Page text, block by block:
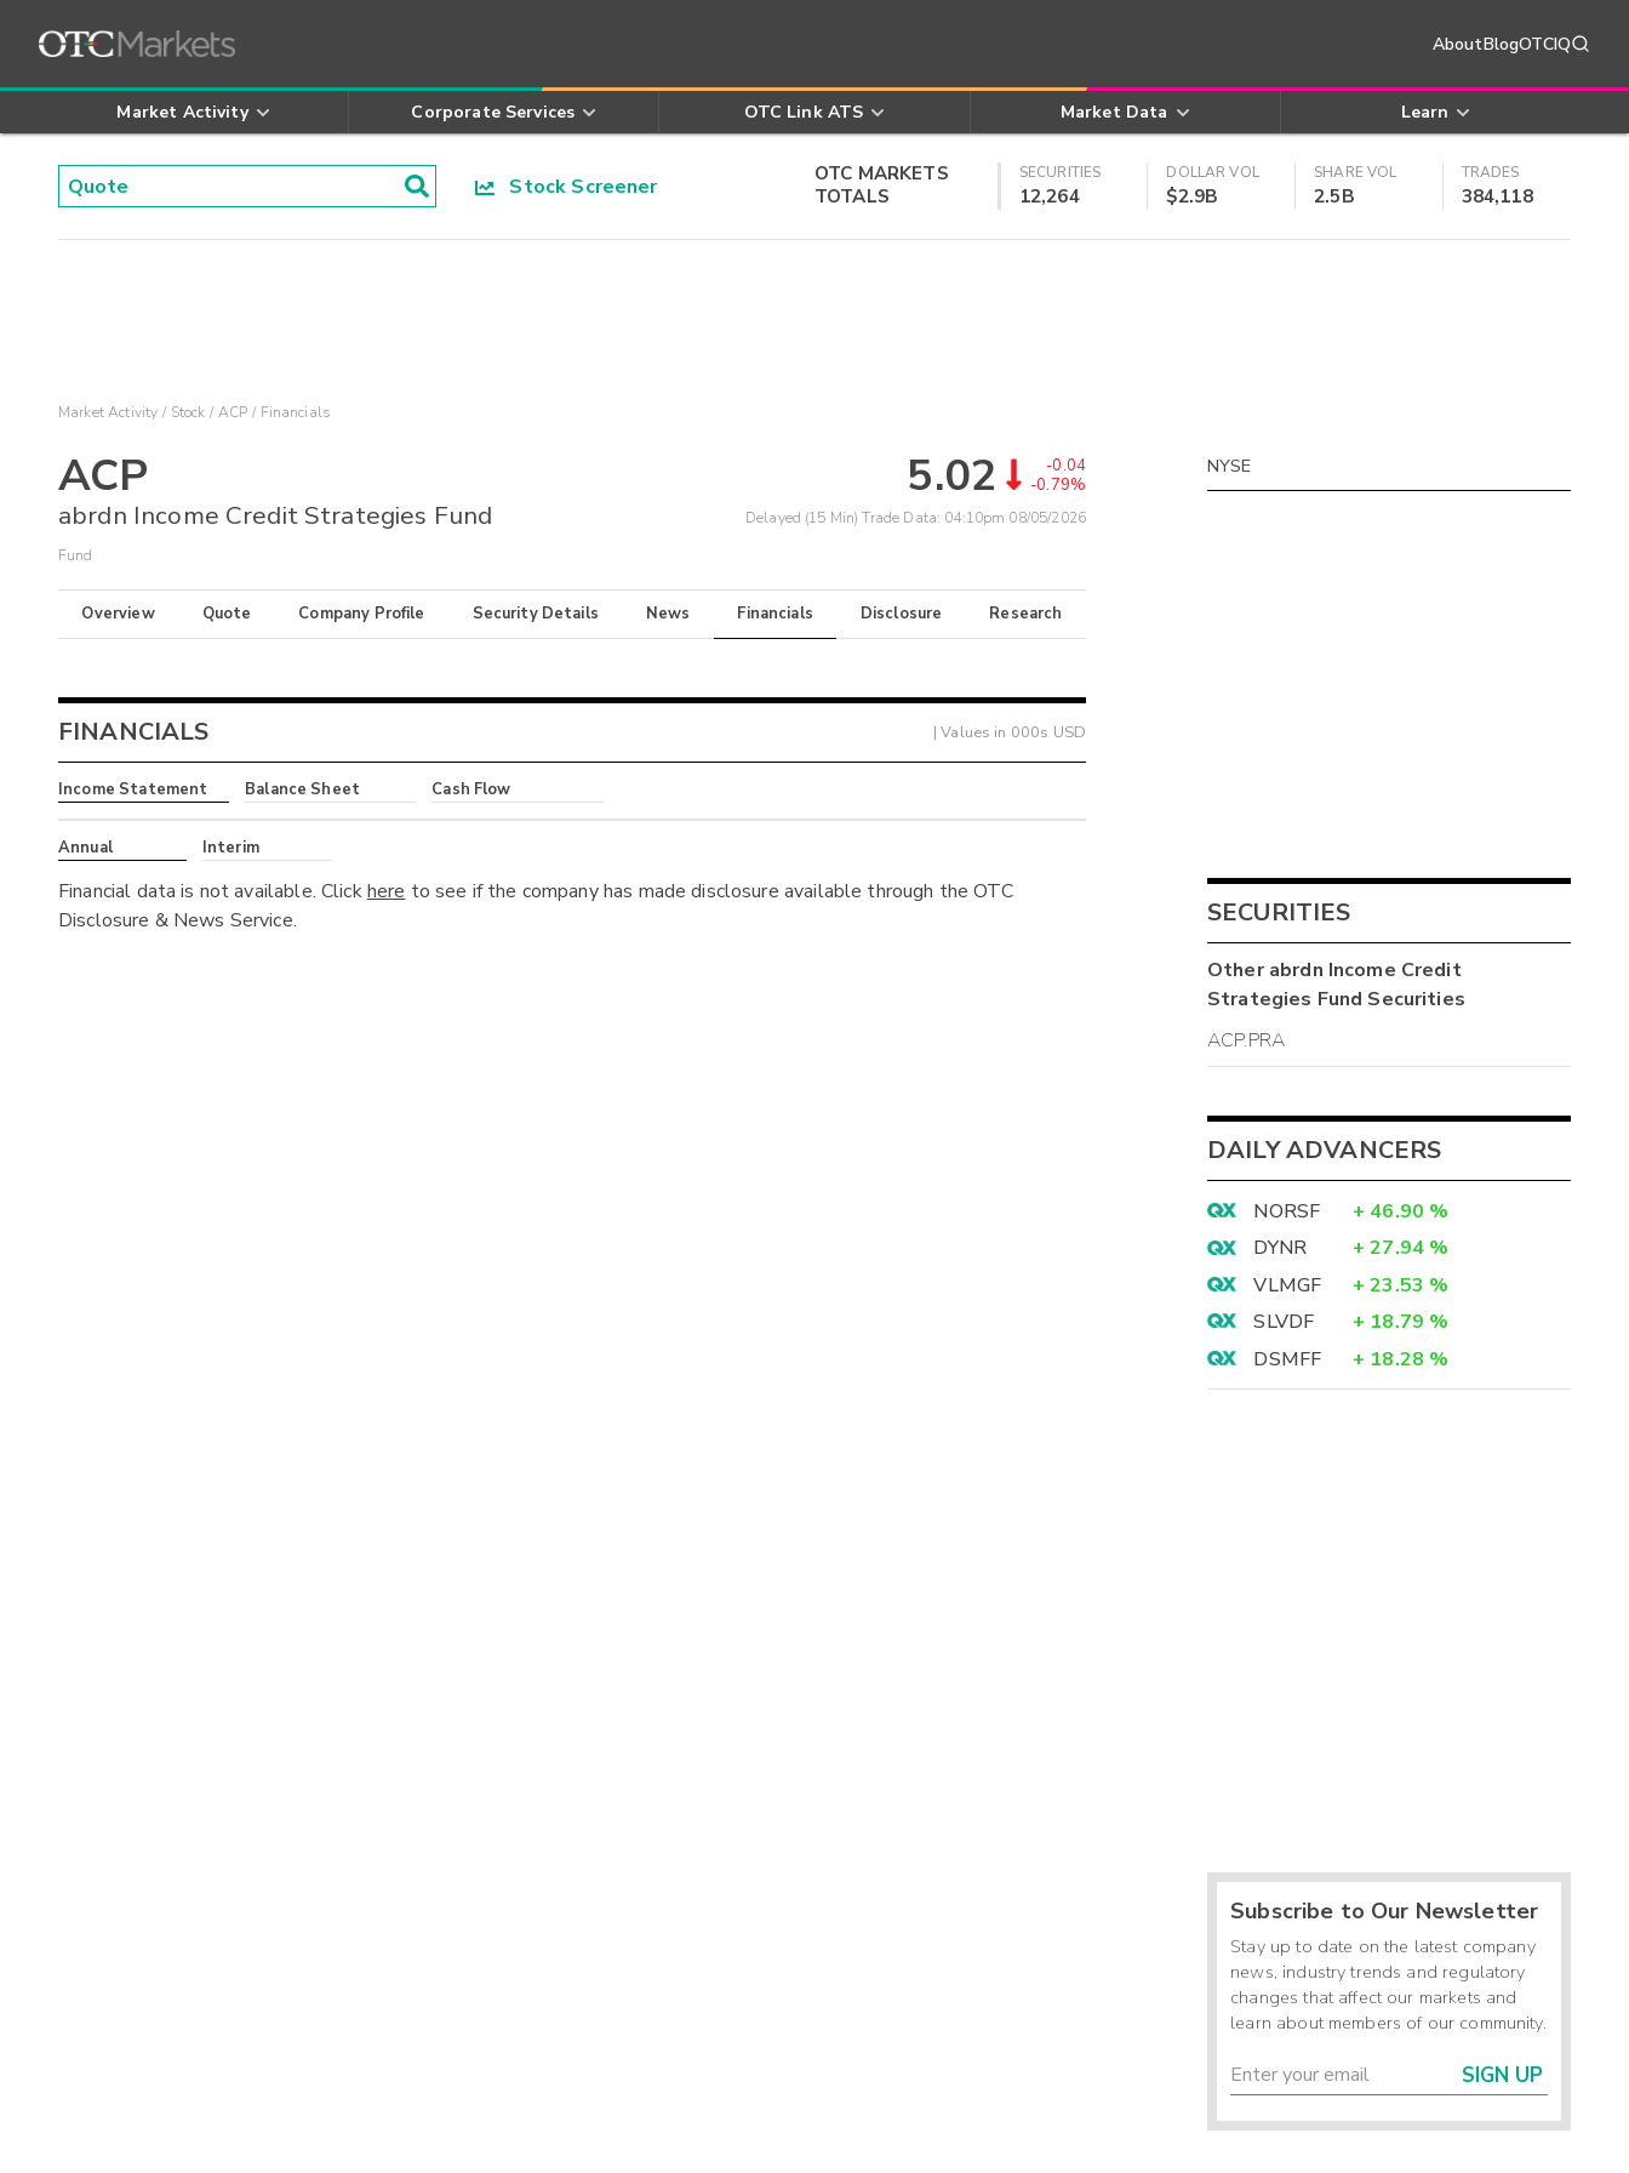
AboutBlogOTCIQ
Market Activity Corporate Services OTC Link ATS Market Data Learn
Stock Screener
OTC MARKETS
TOTALS
SECURITIES
12,264
DOLLAR VOL
$2.9B
SHARE VOL
2.5B
TRADES
384,118
Market Activity Stock ACP Financials
ACP
abrdn Income Credit Strategies Fund
Fund
5.02
-0.04
-0.79%
Delayed (15 Min) Trade Data: 04:10pm 08/05/2026
Overview Quote Company Profile Security Details News Financials Disclosure Research
FINANCIALS | Values in 000s USD
Income Statement Balance Sheet Cash Flow
Annual Interim
Financial data is not available. Clickhere to see if the company has made disclosure available through the OTC
Disclosure & News Service.
NYSE
SECURITIES
Otherabrdn Income Credit
Strategies Fund Securities
ACP.PRA
DAILY ADVANCERS
NORSF + 46.90 %
DYNR
+ 27.94 %
VLMGF
+ 23.53 %
SLVDF
+ 18.79 %
DSMFF
+ 18.28 %
Subscribe to Our Newsletter
Stay up to date on the latest company
news, industry trends and regulatory
changes that affect our markets and
learn about members of our community.
SIGN UP